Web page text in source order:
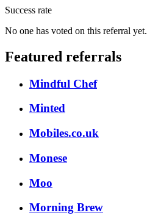
Success rate
No one has voted on this referral yet.
Featured referrals
Mindful Chef
Minted
Mobiles.co.uk
Monese
Moo
Morning Brew